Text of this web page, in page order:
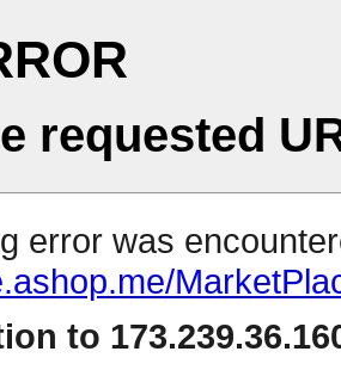
requested
error was
to